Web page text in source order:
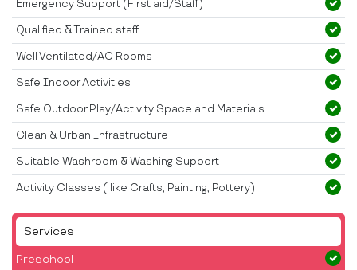
Services
Preschool
Emergency Support (First aid/Staff)
Qualified & Trained staff
Well Ventilated/AC Rooms
Safe Indoor Activities
Safe Outdoor Play/Activity Space and Materials
Clean & Urban Infrastructure
Suitable Washroom & Washing Support
Activity Classes ( like Crafts, Painting, Pottery)